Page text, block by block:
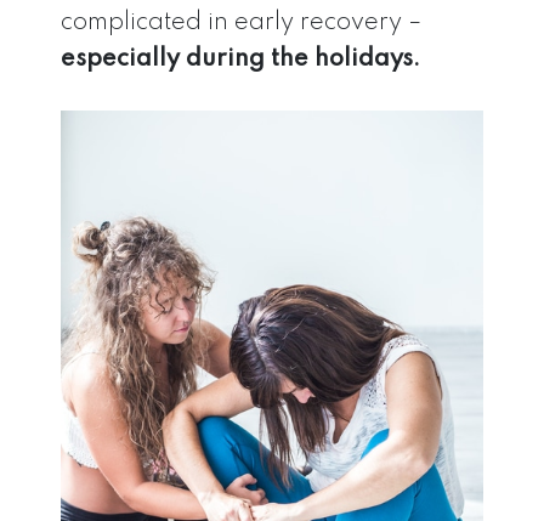
complicated in early recovery –
especially during the holidays.